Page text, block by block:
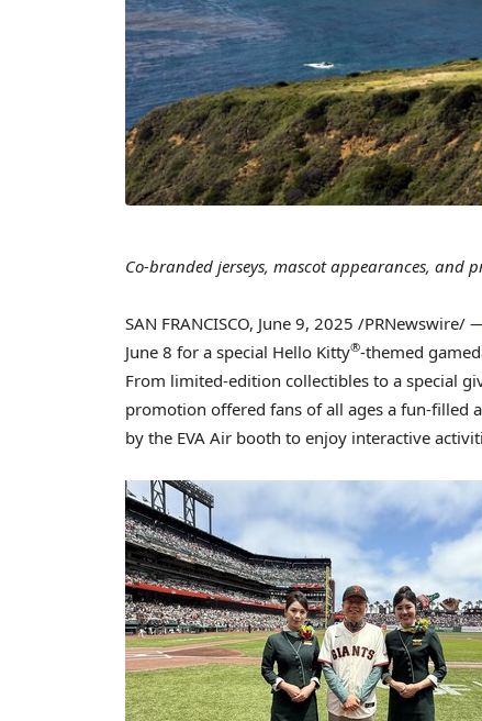
Co-branded jerseys, mascot appearances, and
SAN FRANCISCO, June 9, 2025 /PRNewswire/
June 8 for a special Hello Kitty®-themed
From limited-edition collectibles to a special
promotion offered fans of all ages a fun-filled
by the EVA Air booth to enjoy interactive